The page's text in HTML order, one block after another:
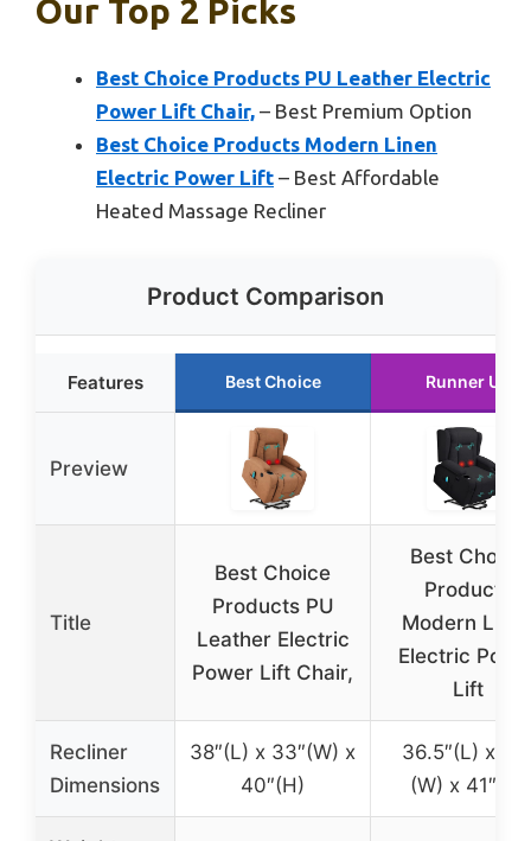
Our Top 2 Picks
Best Choice Products PU Leather Electric
Power Lift Chair, – Best Premium Option
Best Choice Products Modern Linen
Electric Power Lift – Best Affordable
Heated Massage Recliner
Product Comparison
Features Best Choice Runner Up
Preview
Title
Best Choice
Products PU
Leather Electric
Power Lift Chair,
Best Choice
Products
Modern
Electric
Lift
Recliner
Dimensions
38″(L) x 33″(W) x
40″(H)
36.5″(L) x
(W) x 41″(H)